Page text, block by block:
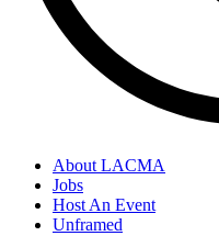
About LACMA
Jobs
Host An Event
Unframed